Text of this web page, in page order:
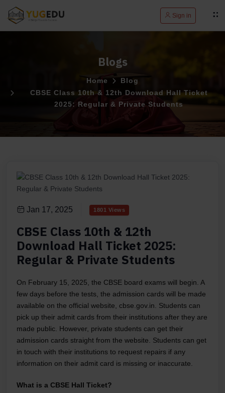
Sign in
Blogs
Home
Blog
CBSE Class 10th & 12th Download Hall Ticket
2025: Regular & Private Students
Jan 17, 2025 1801 Views
CBSE Class 10th & 12th
Download Hall Ticket 2025:
Regular & Private Students
On February 15, 2025, the CBSE board exams will begin. A
few days before the tests, the admission cards will be made
available on the official website, cbse.gov.in. Students can
pick up their admit cards from their institutions after they are
made public. However, private students can get their
admission cards straight from the website. Students can get
in touch with their institutions to request repairs if any
information on their admit card is missing or inaccurate.
What is a CBSE Hall Ticket?